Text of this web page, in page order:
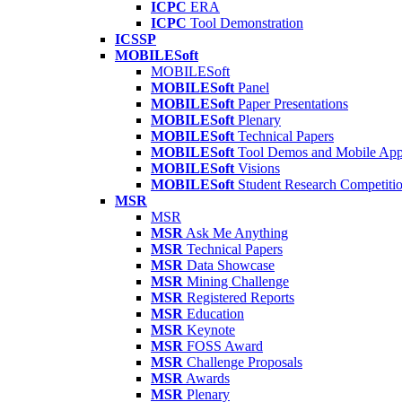
ICPC ERA
ICPC Tool Demonstration
ICSSP
MOBILESoft
MOBILESoft
MOBILESoft Panel
MOBILESoft Paper Presentations
MOBILESoft Plenary
MOBILESoft Technical Papers
MOBILESoft Tool Demos and Mobile
MOBILESoft Visions
MOBILESoft Student Research
MSR
MSR
MSR Ask Me Anything
MSR Technical Papers
MSR Data Showcase
MSR Mining Challenge
MSR Registered Reports
MSR Education
MSR Keynote
MSR FOSS Award
MSR Challenge Proposals
MSR Awards
MSR Plenary